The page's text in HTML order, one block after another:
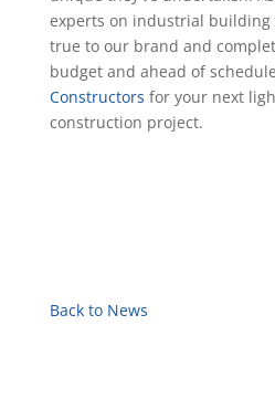
experts on industrial building
true to our brand and
budget and ahead of
Constructors for your next
construction project.
Back to News